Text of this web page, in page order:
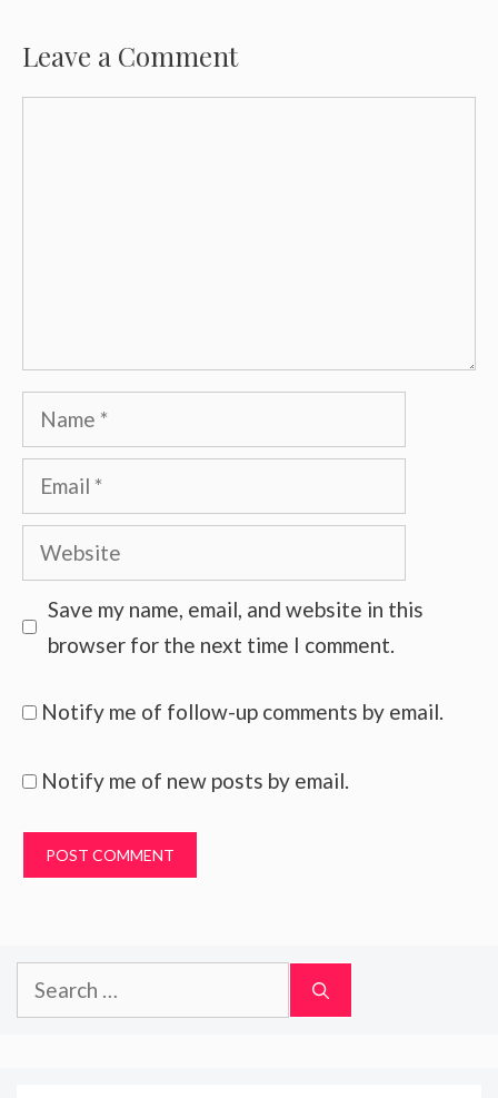
Leave a Comment
Name
Email
Website
Save my name, email, and website in this
browser for the next time I comment.
Notify me of follow-up comments by email.
Notify me of new posts by email.
Search
for: